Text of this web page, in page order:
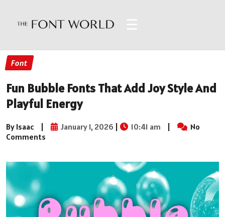
☰
Font
Fun Bubble Fonts That Add Joy Style And
Playful Energy
By Isaac | January 1, 2026 | 10:41 am |
No
Comments